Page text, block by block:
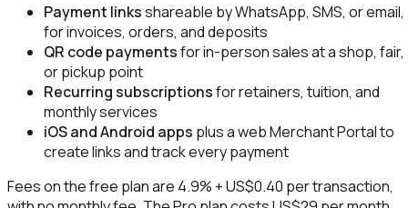
Payment linksshareable by WhatsApp, SMS, or email,
for invoices, orders, and deposits
QR code paymentsfor in-person sales at a shop, fair,
or pickup point
Recurring subscriptionsfor retainers, tuition, and
monthly services
iOS and Android apps plus a web Merchant Portal to
create links and track every payment
Fees on the free plan are 4.9% + US$0.40 per transaction,